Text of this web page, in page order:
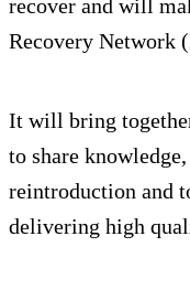
recover and will
Recovery Network
It will bring
to share
reintroduction and
delivering high